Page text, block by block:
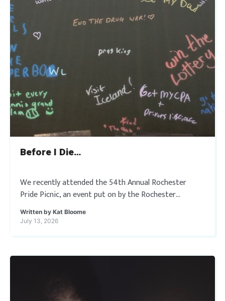
Before I Die…
We recently attended the 54th Annual Rochester
Pride Picnic, an event put on by the Rochester
Rainbow Seniors that is rooted in fifty-four years of
resilience and unity. Where they […]
Written by Kat Bloome
July 13, 2026